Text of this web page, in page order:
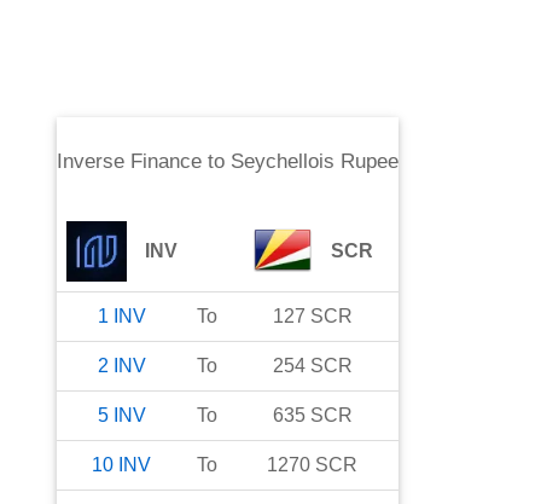
Inverse Financeto Seychellois Rupee
INV SCR
1 INV To 127 SCR
2 INV To 254 SCR
5 INV To 635 SCR
10 INV To 1270 SCR